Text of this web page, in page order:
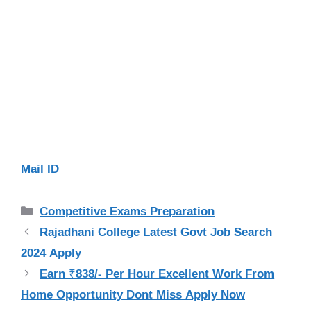
Mail ID
Categories
Competitive Exams Preparation
Rajadhani College Latest Govt Job Search
2024 Apply
Earn ₹838/- Per Hour Excellent Work From
Home Opportunity Dont Miss Apply Now